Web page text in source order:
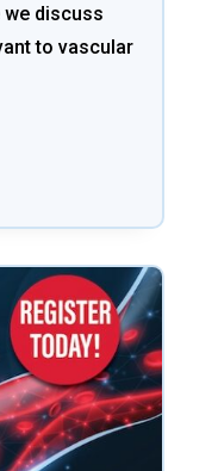
we discuss
to vascular